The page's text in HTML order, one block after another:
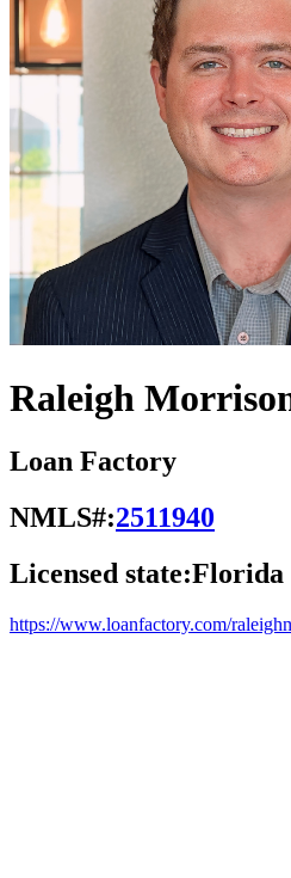
Raleigh
Loan Factory
NMLS#:2511940
Licensed state:Florida
https://www.loanfactory.com/